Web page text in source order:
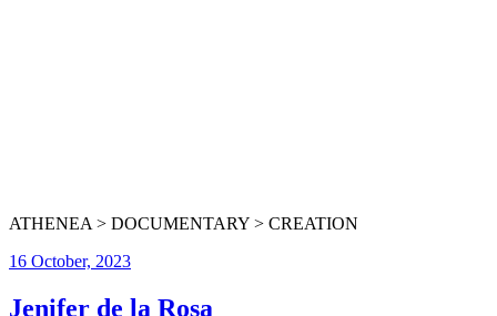
ATHENEA > DOCUMENTARY > CREATION
16 October, 2023
Jenifer de la Rosa